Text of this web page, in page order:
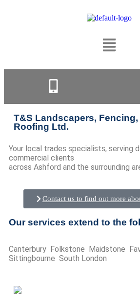
T&S Landscapers,
Roofing Ltd.
Your local trades specialists, serving
commercial clients
across Ashford and the surrounding
Contact us to find out more
Our services extend to the
Canterbury Folkstone Maidstone
Sittingbourne South London